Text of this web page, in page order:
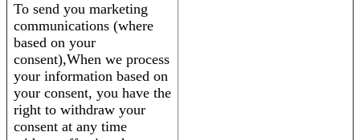
To send you marketing
communications (where
based on your
consent),When we process
your information based on
your consent, you have the
right to withdraw your
consent at any time